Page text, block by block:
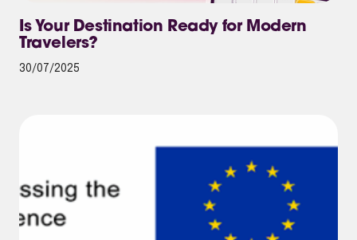
Is Your Destination Ready for Modern
Travelers?
30/07/2025